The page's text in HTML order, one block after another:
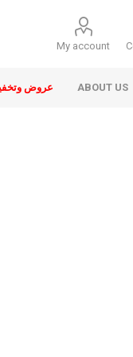
My account
عروض ABOUT US